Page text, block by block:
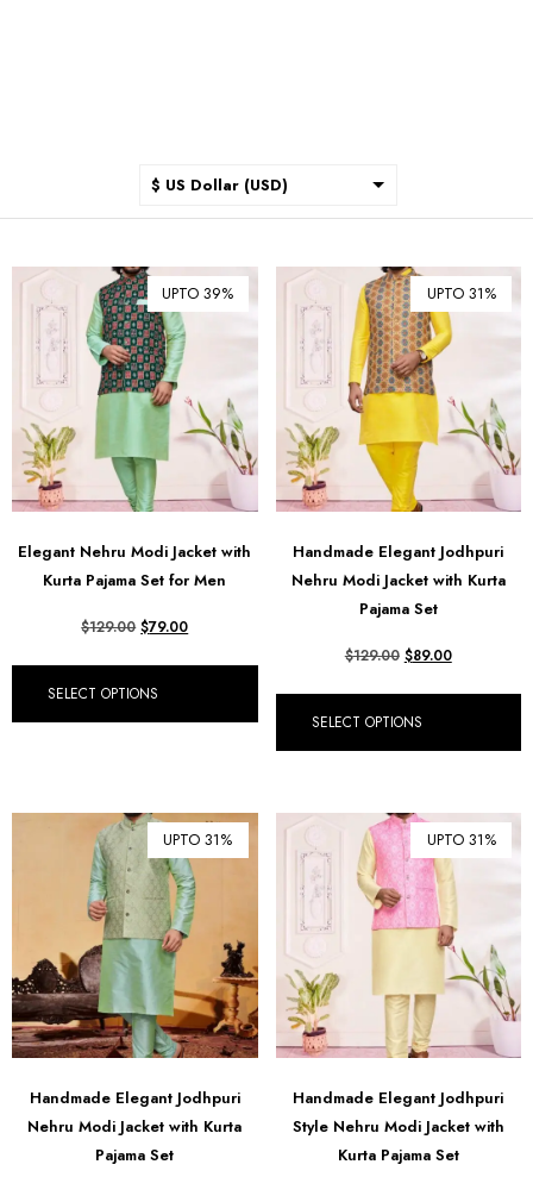
$ US Dollar (USD)
$ Australian Dollar (AUD)
$ Canadian Dollar (CAD)
₹ Indian Rupee (INR)
$ New Zealand Dollar (NZD)
€ Euro (EUR)
£ British Pound Sterling
(GBP)
$ Hong Kong Dollar (HKD)
₪ Israeli New Sheqel (ILS)
RM Malaysian Ringgit
(MYR)
R$ Brazilian Real (BRL)
P Botswanan Pula (BWP)
Rs Sri Lankan Rupee (LKR)
Rs Mauritian Rupee (MUR)
﷼ Saudi Riyal (SAR)
$ Singapore Dollar (SGD)
฿ Thai Baht (THB)
₺ Turkish Lira (TRY)
UPTO 39%
Elegant Nehru Modi Jacket with
Kurta Pajama Set for Men
$129.00 $79.00
SELECT OPTIONS
UPTO 31%
Handmade Elegant Jodhpuri
Nehru Modi Jacket with Kurta
Pajama Set
$129.00 $89.00
SELECT OPTIONS
UPTO 31%
Handmade Elegant Jodhpuri
Nehru Modi Jacket with Kurta
Pajama Set
UPTO 31%
Handmade Elegant Jodhpuri
Style Nehru Modi Jacket with
Kurta Pajama Set